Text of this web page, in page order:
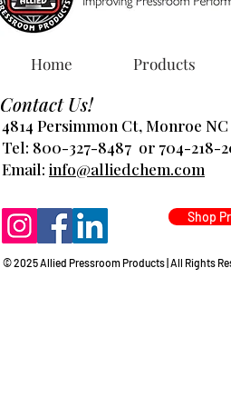
Home Products
Contact Us!
4814 Persimmon Ct, Monroe NC
Tel: 800-327-8487 or 704-218-
​Email: info@alliedchem.com
Shop
© 2025 Allied Pressroom Products | All Rights